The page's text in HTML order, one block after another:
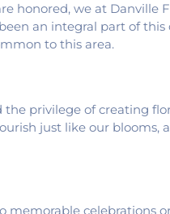
,
honored, we at Danville
an integral part of
to this area.
privilege of creating
just like our blooms,
celebrations